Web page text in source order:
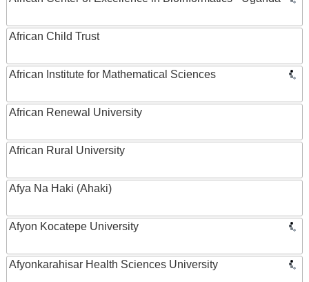
African Child Trust
African Institute for Mathematical Sciences
African Renewal University
African Rural University
Afya Na Haki (Ahaki)
Afyon Kocatepe University
Afyonkarahisar Health Sciences University